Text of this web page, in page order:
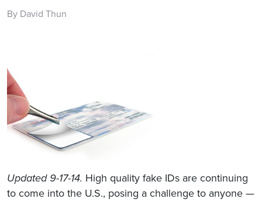
By David Thun
Updated 9-17-14. High quality fake IDs are continuing
to come into the U.S., posing a challenge to anyone —